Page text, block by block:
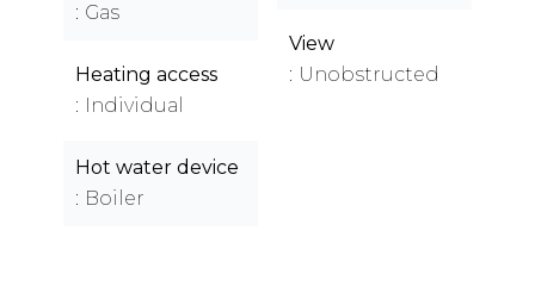
Gas
Heating access
Individual
Hot water device
Boiler
View
Unobstructed